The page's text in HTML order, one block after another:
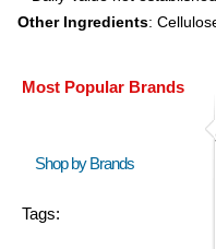
Other Ingredients:
Most Popular Brands
Shop by Brands
Tags: